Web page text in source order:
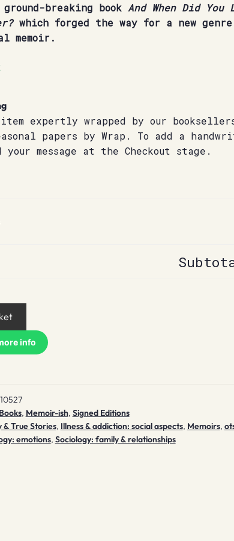
ground-breaking book And When Did You
which forged the way for a new
memoir.
item expertly wrapped by our
papers by Wrap. To add a
your message at the Checkout stage.
info
, Memoir-ish, Signed Editions
& True Stories, Illness & addiction: social aspects, Memoirs,
emotions, Sociology: family & relationships